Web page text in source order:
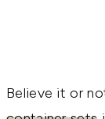
Believe it or